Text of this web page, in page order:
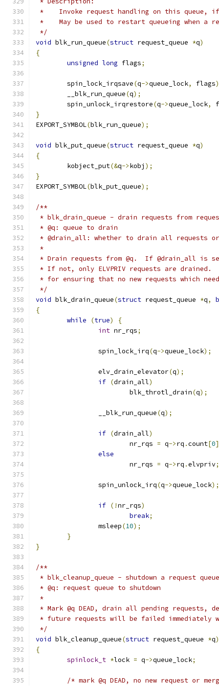
*    Invoke request handling on this queue,
*    May be used to restart queueing when a
*/
void blk_run_queue(struct request_queue *q)
{
unsigned long flags;
	spin_lock_irqsave
(q->queue_lock, flags
	__blk_run_queue
(q);
	spin_unlock_irqrestore
(q->queue_lock,
}
EXPORT_SYMBOL(blk_run_queue);
void blk_put_queue(struct request_queue *q)
{
	kobject_put
(&q->kobj );
}
EXPORT_SYMBOL(blk_put_queue);
/**
* blk_drain_queue - drain requests from
* @q: queue to drain
* @drain_all: whether to drain all requests or
*
* Drain requests from @q.  If @drain_all is
* If not, only ELVPRIV requests are
* for ensuring that no new requests which
*/
void blk_drain_queue(struct request_queue *q,
{
while
(true)
{
int nr_rqs;
		spin_lock_irq
(q->queue_lock);
		elv_drain_elevator
(q);
if (drain_all)
			blk_throtl_drain
(q);
		__blk_run_queue
(q);
if (drain_all)
			nr_rqs
= q->rq .count[0]
else
			nr_rqs
= q->rq .elvpriv;
		spin_unlock_irq
(q->queue_lock);
if (!nr_rqs)
break;
		msleep
(10);
}
}
/**
* blk_cleanup_queue - shutdown a request queue
* @q: request queue to shutdown
*
* Mark @q DEAD, drain all pending
* future requests will be failed immediately
*/
void blk_cleanup_queue(struct request_queue *q)
{
spinlock_t *lock = q->queue_lock;
/* mark @q DEAD, no new request or